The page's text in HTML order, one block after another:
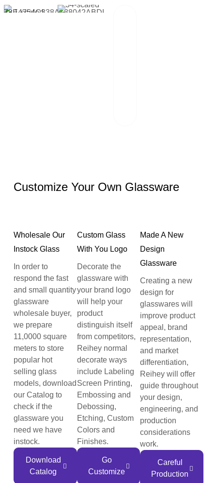
Customize Your Own Glassware
Wholesale Our
Instock Glass
In order to
respond the fast
and small quantity
glassware
wholesale buyer,
we prepare
11,0000 square
meters to store
popular hot
selling glass
models, download
our Catalog to
check if the
glassware you
need we have
instock.
Download
Catalog
Custom Glass
With You Logo
Decorate the
glassware with
your brand logo
will help your
product
distinguish itself
from competitors,
Reihey normal
decorate ways
include Labeling
Screen Printing,
Embossing and
Debossing,
Etching, Custom
Colors and
Finishes.
Go
Customize
Made A New
Design
Glassware
Creating a new
design for
glasswares will
improve product
appeal, brand
representation,
and market
differentiation,
Reihey will offer
guide throughout
your design,
engineering, and
production
considerations
work.
Careful
Production